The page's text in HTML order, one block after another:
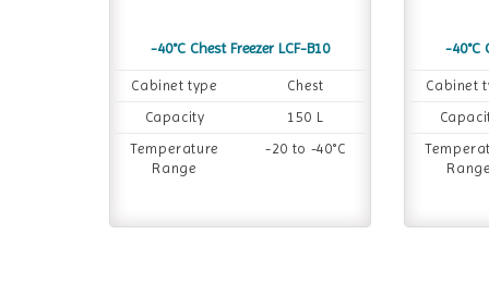
-40°C Chest Freezer LCF-B10
Cabinet type
Chest
Capacity
150 L
Temperature
Range
-20 to -40°C
-40°C
Cabinet